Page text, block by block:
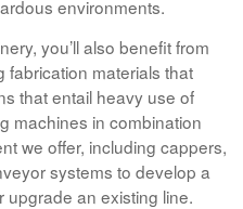
environments.
you’ll also benefit from
fabrication materials that
that entail heavy use of
machines in combination
we offer, including cappers,
systems to develop a
an existing line.